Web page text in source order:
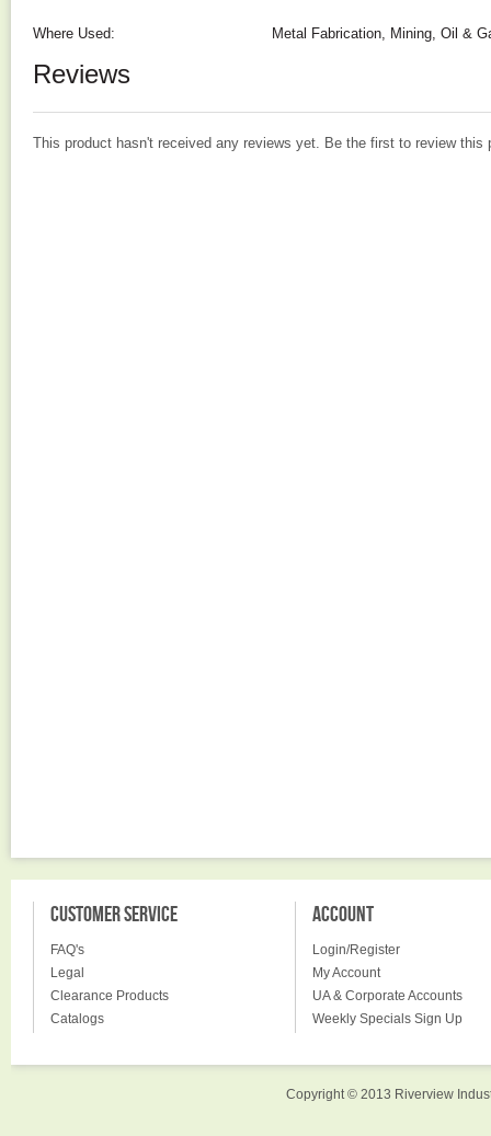
Where Used: Metal Fabrication, Mining, Oil &
Reviews
This product hasn't received any reviews yet. Be the first to review this
CUSTOMER SERVICE
FAQ's
Legal
Clearance Products
Catalogs
ACCOUNT
Login/Register
My Account
UA & Corporate Accounts
Weekly Specials Sign Up
Copyright © 2013 Riverview